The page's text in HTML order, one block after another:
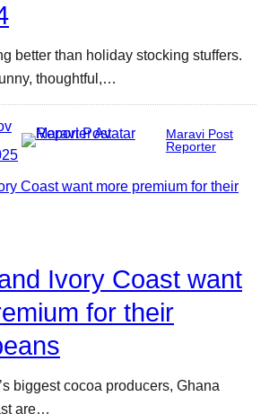
better than holiday stocking stuffers.
thoughtful,…
Maravi Post
Reporter
Ivory Coast want
for their
biggest cocoa producers, Ghana
are…